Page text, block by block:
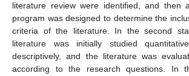
literature review were identified, and then
program was designed to determine the
criteria of the literature. In the second
literature was initially studied
descriptively, and the literature was
according to the research questions. In